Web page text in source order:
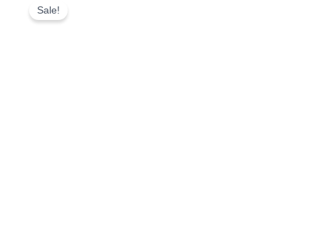
Sale!Price
Digital
Print